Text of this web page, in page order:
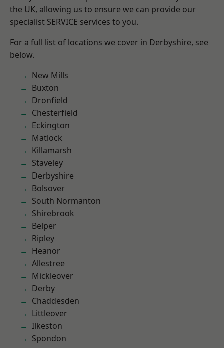
the UK, allowing us to ensure we can provide our
specialist SERVICE services to you.
For a full list of locations we cover in Derbyshire, see
below.
New Mills
Buxton
Dronfield
Chesterfield
Eckington
Matlock
Killamarsh
Staveley
Derbyshire
Bolsover
South Normanton
Shirebrook
Belper
Ripley
Heanor
Allestree
Mickleover
Derby
Chaddesden
Littleover
Ilkeston
Spondon